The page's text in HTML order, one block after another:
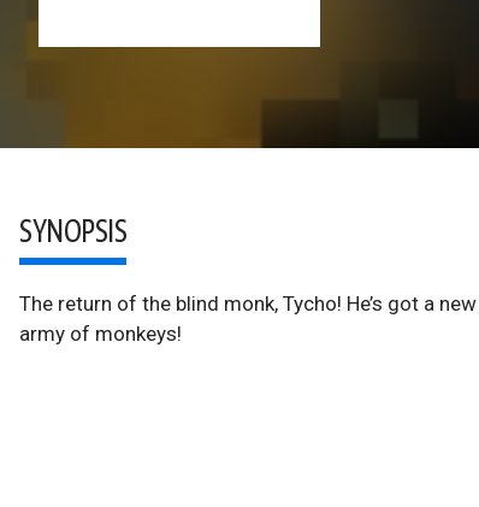
SYNOPSIS
The return of the blind monk, Tycho! He’s got a
army of monkeys!